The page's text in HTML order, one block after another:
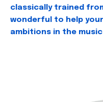
classically trained
wonderful to help
ambitions in the music